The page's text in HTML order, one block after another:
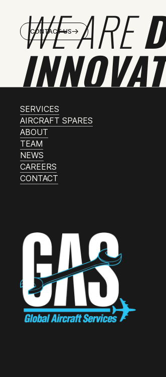
WE ARE
CONTACT US
SERVICES
AIRCRAFT SPARES
ABOUT
TEAM
NEWS
CAREERS
CONTACT